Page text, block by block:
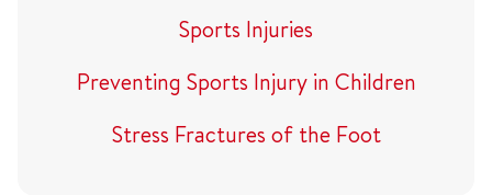
Sports Injuries
Preventing Sports Injury in Children
Stress Fractures of the Foot